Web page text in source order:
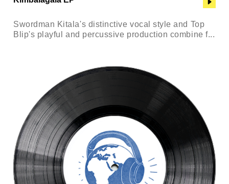
Swordman Kitala's distinctive vocal style and Top
Blip's playful and percussive production combine f...